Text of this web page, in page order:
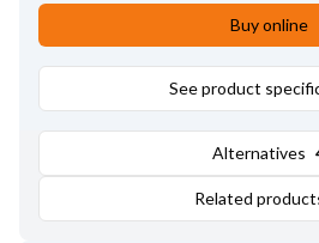
Buy online
See product
Alternatives
Related